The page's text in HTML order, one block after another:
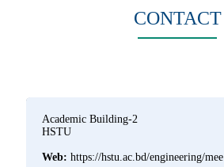
CONTACT
Academic Building-2
HSTU
Web: https://hstu.ac.bd/engineering/mee